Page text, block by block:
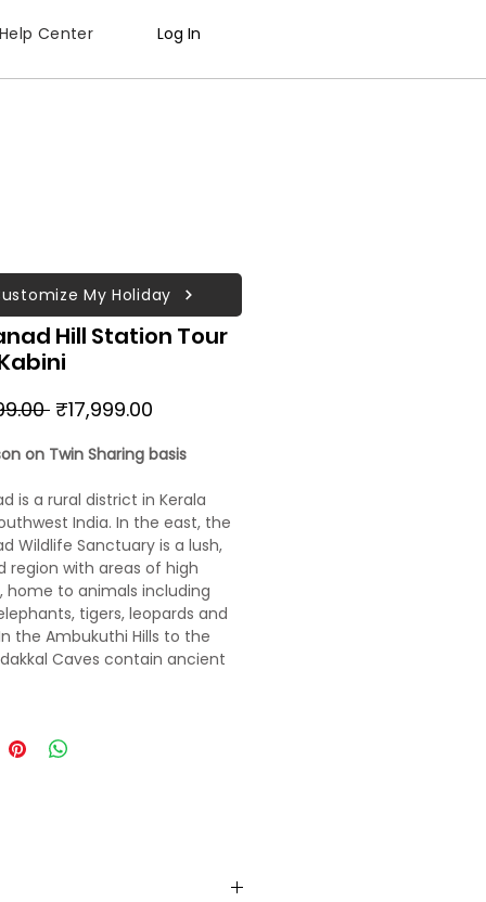
Help Center Log In
Hill Station Tour
Regular
₹17,999.00
on Twin Sharing basis
is a rural district in Kerala
India. In the east, the
Wildlife Sanctuary is a lush,
region with areas of high
home to animals including
tigers, leopards and
the Ambukuthi Hills to the
Caves contain ancient
My Holiday